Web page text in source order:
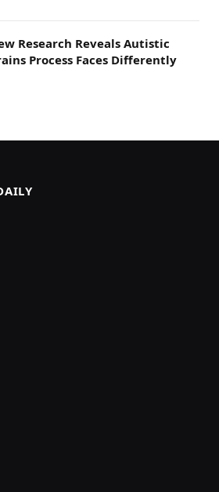
Research Reveals Autistic
Process Faces Differently